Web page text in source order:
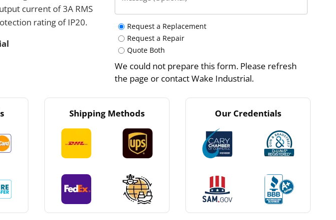
current of 3A RMS
rating of IP20.
Request a Replacement
Request a Repair
Quote Both
We could not prepare this form. Please refresh
the page or contact Wake Industrial.
Shipping Methods Our Credentials